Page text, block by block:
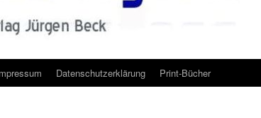
Datenschutzerklärung Print-Bücher